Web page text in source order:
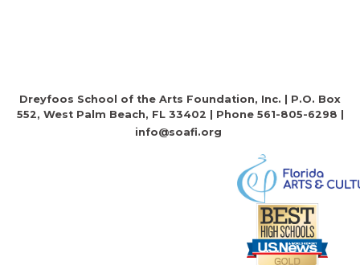
Dreyfoos School of the Arts Foundation, Inc. | P.O. Box
552, West Palm Beach, FL 33402 | Phone 561-805-6298 |
info@soafi.org